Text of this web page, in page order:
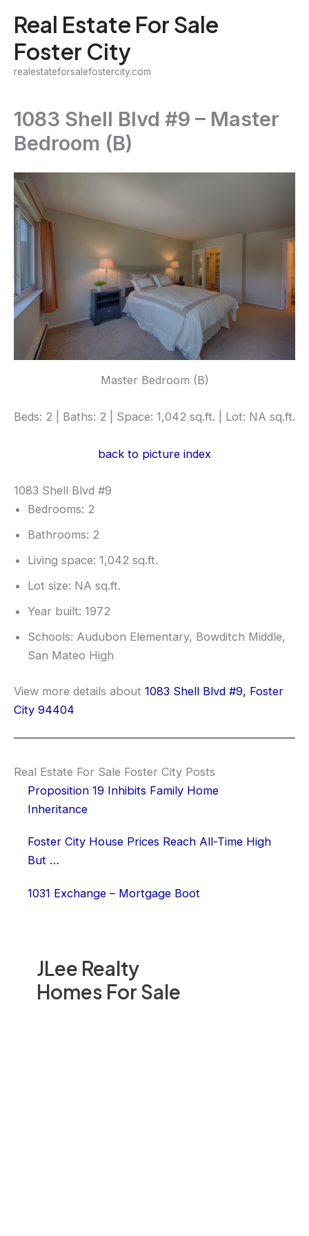
content
Real Estate For Sale
Foster City
realestateforsalefostercity.com
JLee Realty
Homes For Sale
1083 Shell Blvd #9 – Master
Bedroom (B)
Master Bedroom (B)
Beds: 2 | Baths: 2 | Space: 1,042 sq.ft. | Lot: NA sq.ft.
back to picture index
1083 Shell Blvd #9
Bedrooms: 2
Bathrooms: 2
Living space: 1,042 sq.ft.
Lot size: NA sq.ft.
Year built: 1972
Schools: Audubon Elementary, Bowditch Middle,
San Mateo High
View more details about 1083 Shell Blvd #9, Foster
City 94404
Real Estate For Sale Foster City Posts
Proposition 19 Inhibits Family Home
Inheritance
Foster City House Prices Reach All-Time High
But …
1031 Exchange – Mortgage Boot